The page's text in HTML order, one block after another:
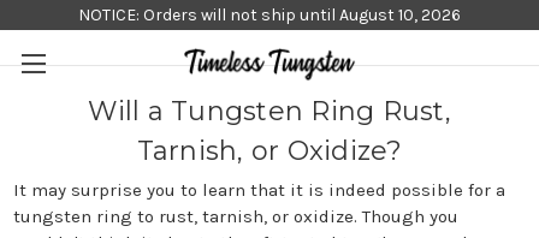
NOTICE: Orders will not ship until August 10, 2026
Will a Tungsten Ring Rust,
Tarnish, or Oxidize?
It may surprise you to learn that it is indeed possible for a
tungsten ring to rust, tarnish, or oxidize. Though you